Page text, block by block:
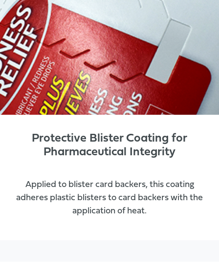
Protective Blister Coating for
Pharmaceutical Integrity
Applied to blister card backers, this coating
adheres plastic blisters to card backers with the
application of heat.